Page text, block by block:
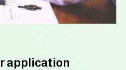
application